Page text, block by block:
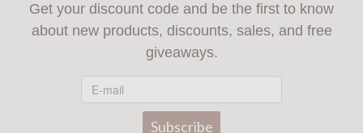
Get your discount code and be the first to know
about new products, discounts, sales, and free
giveaways.
Subscribe